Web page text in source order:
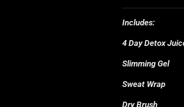
Includes:
4 Day Detox
Slimming Gel
Sweat Wrap
Dry Brush